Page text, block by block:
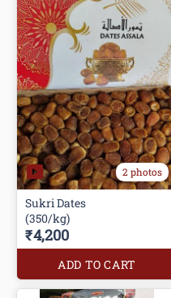
2 photos
Sukri Dates
(350/kg)
₹4,200
ADD TO CART